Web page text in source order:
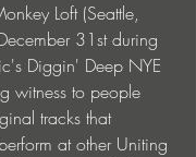
Loft (Seattle,
31st during
Diggin' Deep NYE
witness to people
tracks that
at other Uniting